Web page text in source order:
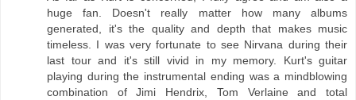
huge fan. Doesn't really matter how many albums
generated, it's the quality and depth that makes music
timeless. I was very fortunate to see Nirvana during their
last tour and it's still vivid in my memory. Kurt's guitar
playing during the instrumental ending was a mindblowing
combination of Jimi Hendrix, Tom Verlaine and total